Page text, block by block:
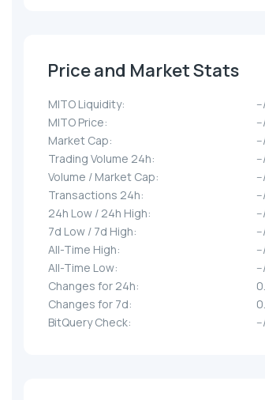
Price and Market Stats
MITO Liquidity:
MITO Price:
Market Cap:
Trading Volume 24h:
Volume / Market Cap:
Transactions 24h:
24h Low / 24h High:
7d Low / 7d High:
All-Time High:
All-Time Low:
Changes for 24h:
Changes for 7d:
BitQuery Check: